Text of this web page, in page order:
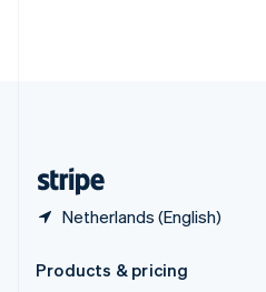
Netherlands (English)
Products & pricing